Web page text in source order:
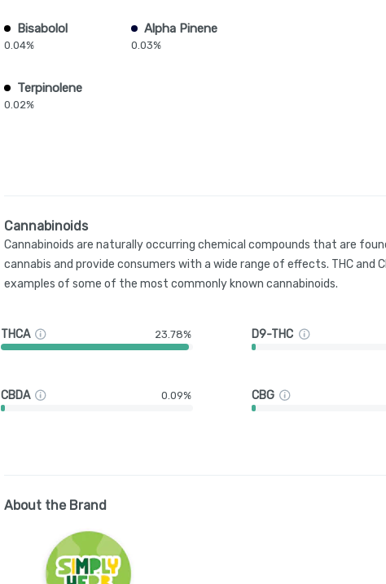
Bisabolol
0.04%
Alpha Pinene
0.03%
Terpinolene
0.02%
Cannabinoids
Cannabinoids are naturally occurring chemical compounds that are
cannabis and provide consumers with a wide range of effects. THC and
examples of some of the most commonly known cannabinoids.
THCA 23.78% D9-THC
CBDA 0.09% CBG
About the Brand